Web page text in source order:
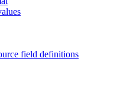
field definitions